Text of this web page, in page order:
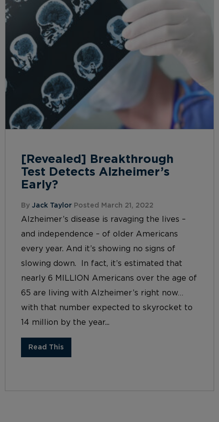
[Revealed] Breakthrough
Test Detects Alzheimer’s
Early?
By Jack Taylor Posted March 21, 2022
Alzheimer’s disease is ravaging the lives –
and independence – of older Americans
every year. And it’s showing no signs of
slowing down. In fact, it’s estimated that
nearly 6 MILLION Americans over the age of
65 are living with Alzheimer’s right now…
with that number expected to skyrocket to
14 million by the year...
Read This